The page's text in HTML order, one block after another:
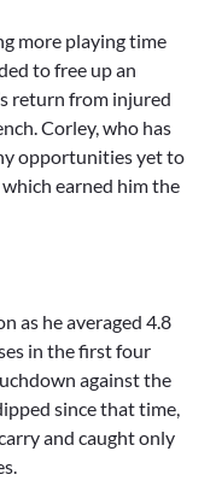
more playing time
to free up an
return from injured
Corley, who has
opportunities yet to
earned him the
as he averaged 4.8
in the first four
against the
since that time,
and caught only